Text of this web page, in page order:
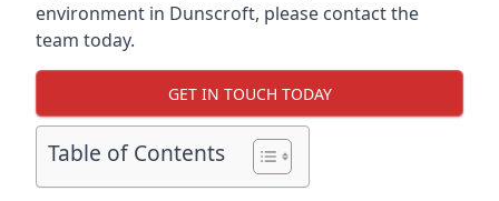
environment in Dunscroft, please contact the
team today.
GET IN TOUCH TODAY
Table of Contents